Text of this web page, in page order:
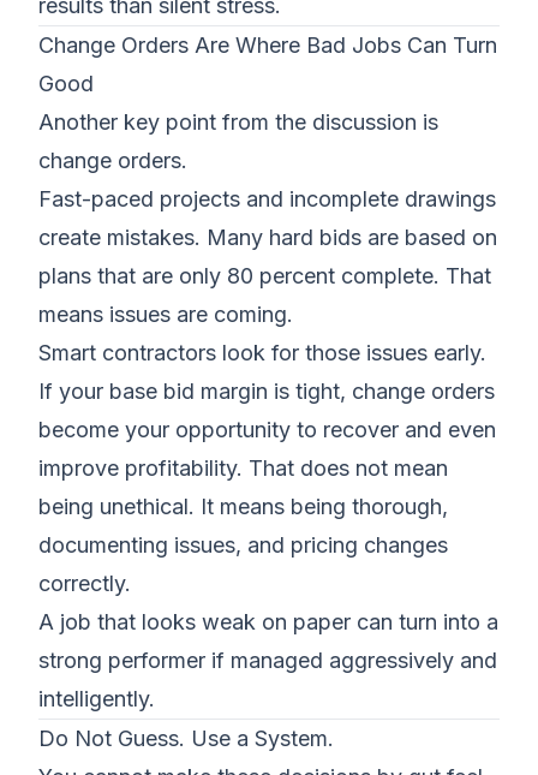
results than silent stress.
Change Orders Are Where Bad Jobs Can Turn
Good
Another key point from the discussion is
change orders.
Fast-paced projects and incomplete drawings
create mistakes. Many hard bids are based on
plans that are only 80 percent complete. That
means issues are coming.
Smart contractors look for those issues early.
If your base bid margin is tight, change orders
become your opportunity to recover and even
improve profitability. That does not mean
being unethical. It means being thorough,
documenting issues, and pricing changes
correctly.
A job that looks weak on paper can turn into a
strong performer if managed aggressively and
intelligently.
Do Not Guess. Use a System.